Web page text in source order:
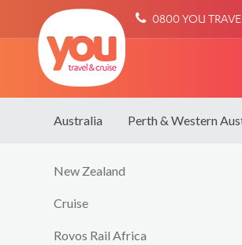
0800 YOU
You
Australia Perth & Western
New Zealand
Cruise
Rovos Rail Africa